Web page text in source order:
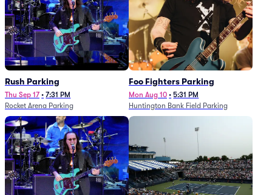
Rush Parking
Thu Sep 17 • 7:31 PM
Rocket Arena Parking
Foo Fighters Parking
Mon Aug 10 • 5:31 PM
Huntington Bank Field Parking